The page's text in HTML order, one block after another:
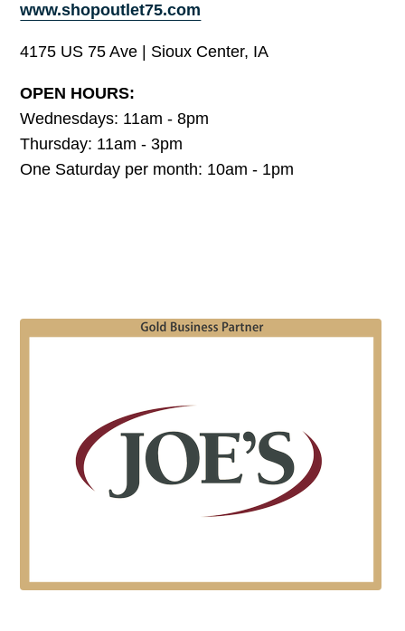
www.shopoutlet75.com
4175 US 75 Ave | Sioux Center, IA
OPEN HOURS:
Wednesdays: 11am - 8pm
Thursday: 11am - 3pm
One Saturday per month: 10am - 1pm